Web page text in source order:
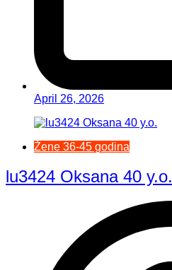
April 26, 2026
Žene 36-45 godina
lu3424 Oksana 40 y.o.